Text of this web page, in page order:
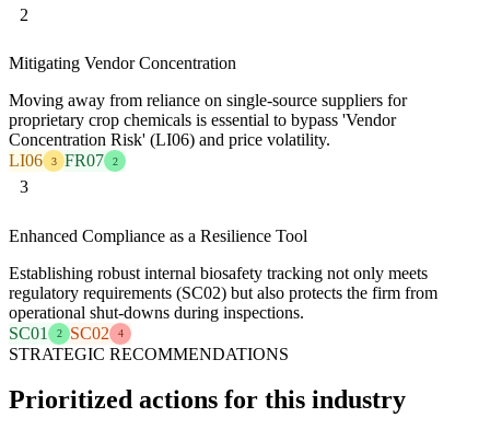
2
Mitigating Vendor Concentration
Moving away from reliance on single-source suppliers for
proprietary crop chemicals is essential to bypass 'Vendor
Concentration Risk' (LI06) and price volatility.
LI06
3 FR07 2
3
Enhanced Compliance as a Resilience Tool
Establishing robust internal biosafety tracking not only meets
regulatory requirements (SC02) but also protects the firm from
operational shut-downs during inspections.
SC01
2 SC02 4
STRATEGIC RECOMMENDATIONS
Prioritized actions for this industry